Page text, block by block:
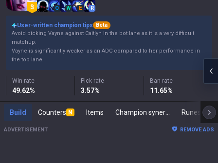
Q W E R
User-written champion tips
Beta
Avoid picking Vayne against Caitlyn in the bot lane as it is a very difficult
matchup.
Vayne is significantly weaker as an ADC compared to her performance in
the top lane.
Win rate
49.62%
Pick rate
3.57%
Ban rate
11.65%
Build Counters N Items Runes
ADVERTISEMENT REMOVE ADS